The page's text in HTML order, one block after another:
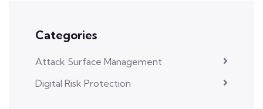
Categories
Attack Surface Management
Digital Risk Protection